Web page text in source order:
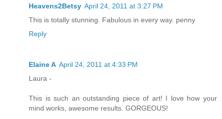
Heavens2Betsy April 24, 2011 at 3:27 PM
This is totally stunning. Fabulous in every way. penny
Reply
Elaine A April 24, 2011 at 4:33 PM
Laura -
This is such an outstanding piece of art! I love how your
mind works, awesome results. GORGEOUS!